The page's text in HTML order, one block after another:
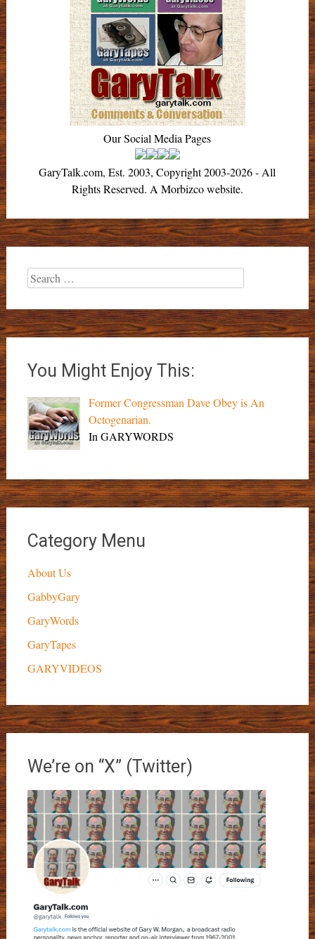
Our Social Media Pages
GaryTalk.com, Est. 2003, Copyright 2003-2026 - All
Rights Reserved. A Morbizco website.
Search
for:
You Might Enjoy This:
Former Congressman Dave Obey is An
Octogenarian.
In GARYWORDS
Category Menu
About Us
GabbyGary
GaryWords
GaryTapes
GARYVIDEOS
We’re on “X” (Twitter)